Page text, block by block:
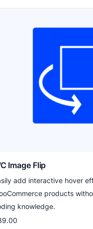
Image Flip
add interactive hover
products
knowledge.